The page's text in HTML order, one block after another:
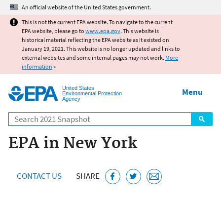
Jump to main content
An official website of the United States government.
This is not the current EPA website. To navigate to the current
EPA website, please go to www.epa.gov. This website is
historical material reflecting the EPA website as it existed on
January 19, 2021. This website is no longer updated and links to
external websites and some internal pages may not work. More
information »
United States
Environmental Protection
Agency
Search
Menu
EPA in New York
CONTACT US SHARE